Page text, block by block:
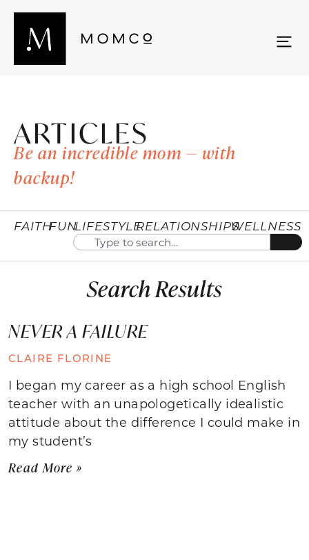
ARTICLES
Be an incredible mom — with
backup!
FAITHFUNLIFESTYLERELATIONSHIPSWELLNESS
Search Results
NEVER A FAILURE
CLAIRE FLORINE
I began my career as a high school English
teacher with an unapologetically idealistic
attitude about the difference I could make in
my student’s
Read More »